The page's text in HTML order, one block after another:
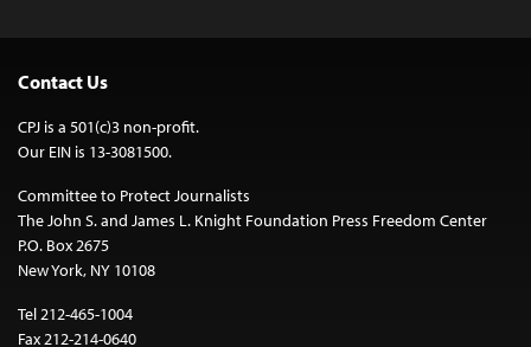
Contact Us
CPJ is a 501(c)3 non-profit.
Our EIN is 13-3081500.
Committee to Protect Journalists
The John S. and James L. Knight Foundation Press Freedom Center
P.O. Box 2675
New York, NY 10108
Tel 212-465-1004
Fax 212-214-0640